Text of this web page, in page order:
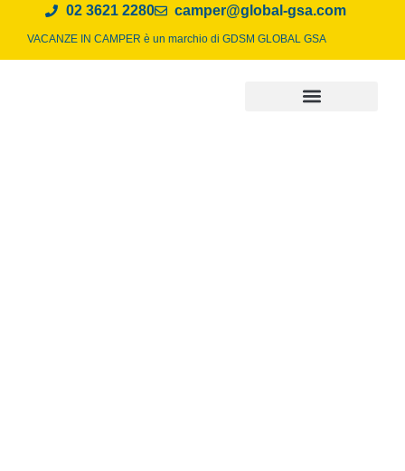
02 3621 2280 camper@global-gsa.com
VACANZE IN CAMPER è un marchio di GDSM GLOBAL GSA